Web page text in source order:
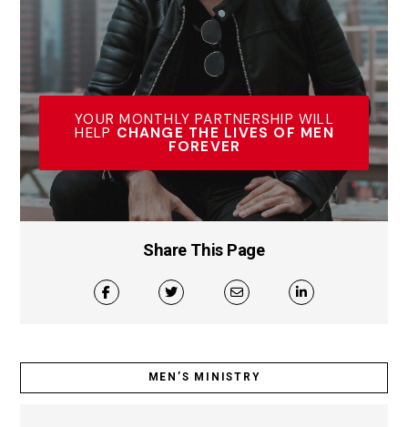
YOUR MONTHLY PARTNERSHIP WILL
HELP CHANGE THE LIVES OF MEN
FOREVER
Share This Page
MEN’S MINISTRY